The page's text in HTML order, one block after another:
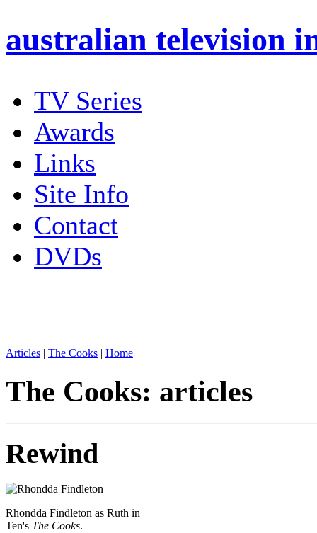
australian television
TV Series
Awards
Links
Site Info
Contact
DVDs
Articles | The Cooks | Home
The Cooks: articles
Rewind
Rhondda Findleton as Ruth in
Ten's The Cooks.